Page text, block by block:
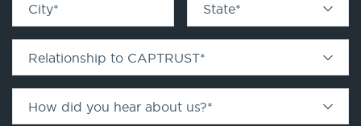
City* State*
Relationship to CAPTRUST*
How did you hear about us?*